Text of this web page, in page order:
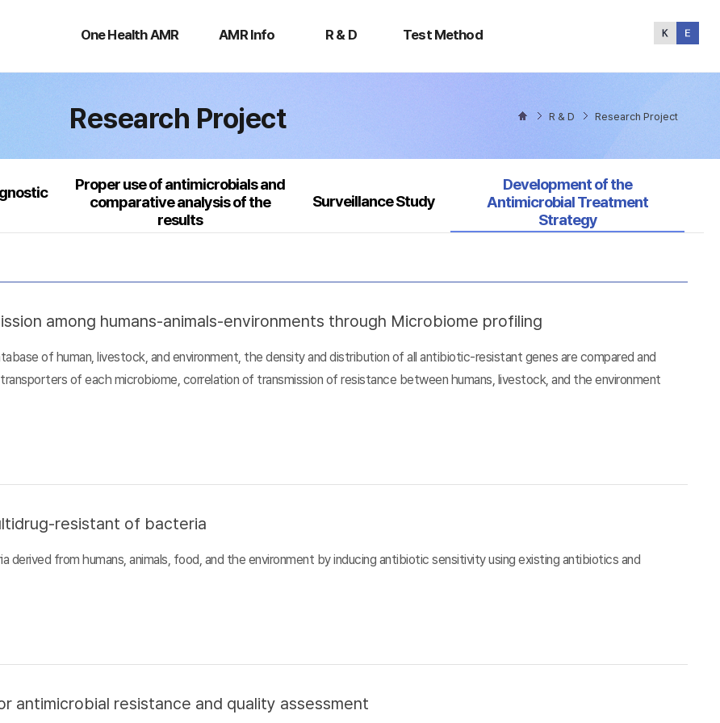
One Health AMR
Health
AMR Info R & D Test Method
Method
Research Project R & D Research Project
Proper use of antimicrobials and
comparative analysis of the
results
Surveillance Study
Selected
Development of the
Antimicrobial Treatment
Strategy
among humans-animals-environments through Microbiome profiling
of human, livestock, and environment, the density and distribution of all antibiotic-resistant genes are compared and
of each microbiome, correlation of transmission of resistance between humans, livestock, and the environment
resistant of bacteria
from humans, animals, food, and the environment by inducing antibiotic sensitivity using existing antibiotics and
antimicrobial resistance and quality assessment